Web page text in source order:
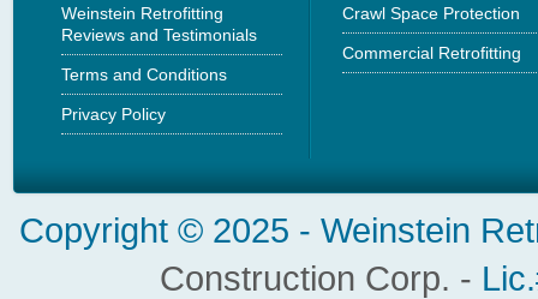
Weinstein Retrofitting
Reviews and Testimonials
Terms and Conditions
Privacy Policy
Crawl Space Protection
Commercial Retrofitting
Copyright © 2025 -Weinstein
Construction Corp. -